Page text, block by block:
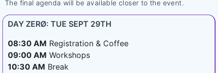
The final agenda will be available closer to the event.
DAY ZERØ: TUE SEPT 29TH
08:30 AM Registration & Coffee
09:00 AM Workshops
10:30 AM Break